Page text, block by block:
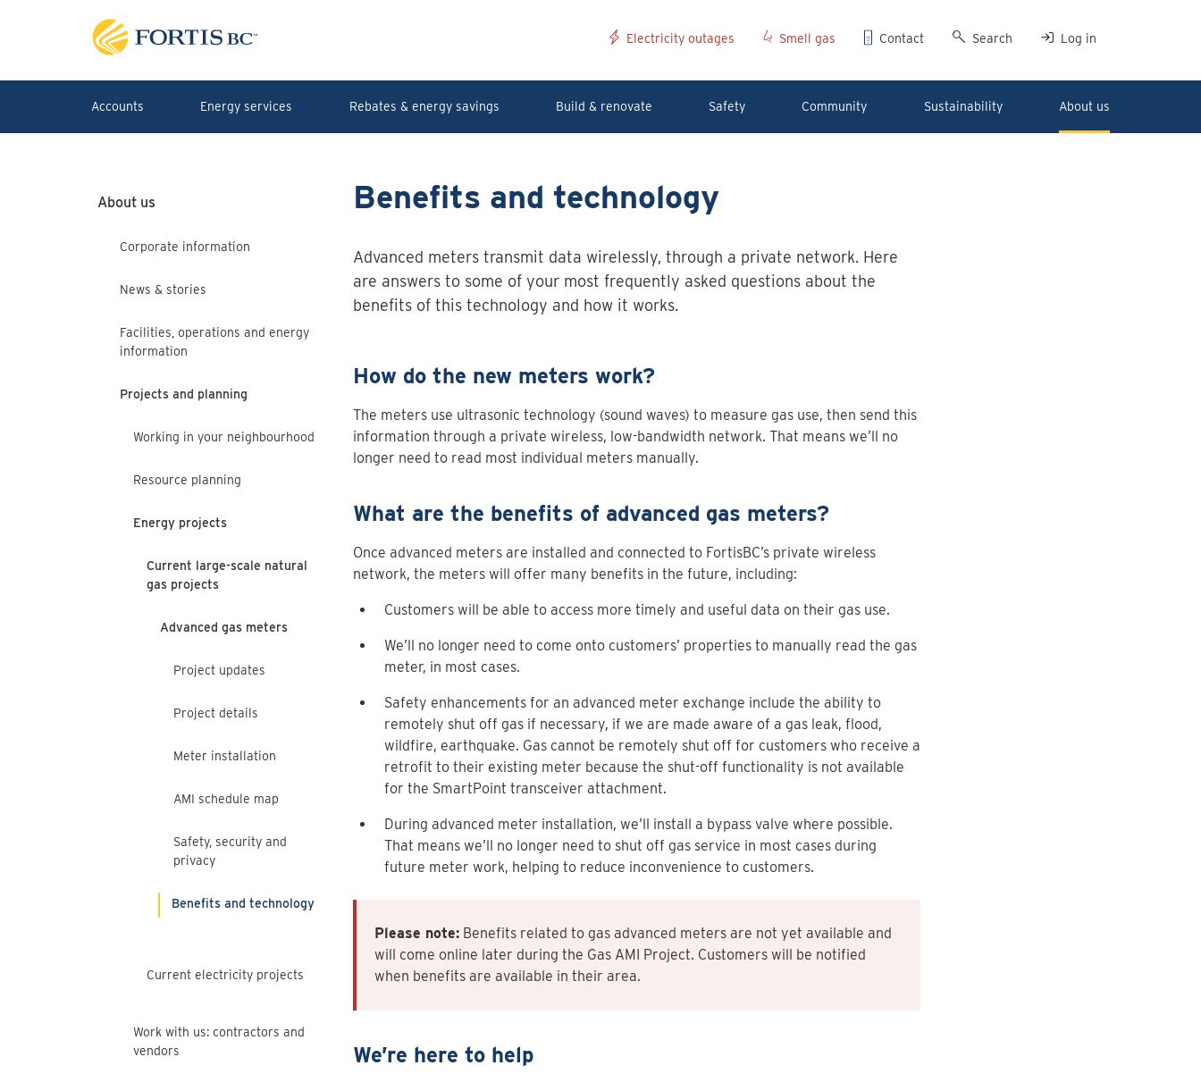
Electricity outages Smell gas Contact Search Log in
Accounts Energy services Rebates & energy savings Build & renovate Safety Community Sustainability About us
About us
Corporate information
News & stories
Facilities, operations and energy
information
Projects and planning
Working in your neighbourhood
Resource planning
Energy projects
Current large-scale natural
gas projects
Advanced gas meters
Project updates
Project details
Meter installation
AMI schedule map
Safety, security and
privacy
Benefits and technology
Current electricity projects
Work with us: contractors and
vendors
Benefits and technology
Advanced meters transmit data wirelessly, through a private network. Here
are answers to some of your most frequently asked questions about the
benefits of this technology and how it works.
How do the new meters work?
The meters use ultrasonic technology (sound waves) to measure gas use, then send this
information through a private wireless, low-bandwidth network. That means we’ll no
longer need to read most individual meters manually.
What are the benefits of advanced gas meters?
Once advanced meters are installed and connected to FortisBC’s private wireless
network, the meters will offer many benefits in the future, including:
Customers will be able to access more timely and useful data on their gas use.
We’ll no longer need to come onto customers’ properties to manually read the gas
meter, in most cases.
Safety enhancements for an advanced meter exchange include the ability to
remotely shut off gas if necessary, if we are made aware of a gas leak, flood,
wildfire, earthquake. Gas cannot be remotely shut off for customers who receive a
retrofit to their existing meter because the shut-off functionality is not available
for the SmartPoint transceiver attachment.
During advanced meter installation, we’ll install a bypass valve where possible.
That means we’ll no longer need to shut off gas service in most cases during
future meter work, helping to reduce inconvenience to customers.
Please note:Benefits related to gas advanced meters are not yet available and
will come online later during the Gas AMI Project. Customers will be notified
when benefits are available in their area.
We’re here to help